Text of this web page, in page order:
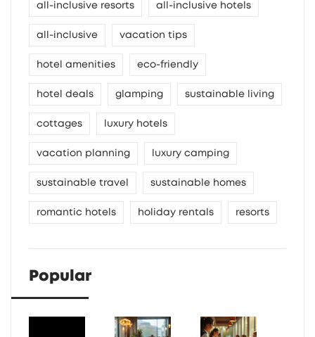
all-inclusive resorts all-inclusive hotels
all-inclusive vacation tips
hotel amenities eco-friendly
hotel deals glamping sustainable living
cottages luxury hotels
vacation planning luxury camping
sustainable travel sustainable homes
romantic hotels holiday rentals resorts
Popular